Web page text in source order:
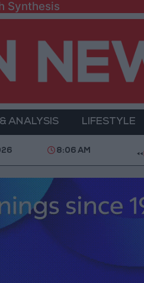
Synthesis
ANALYSIS LIFESTYLE
Gold Prices
8:06 AM